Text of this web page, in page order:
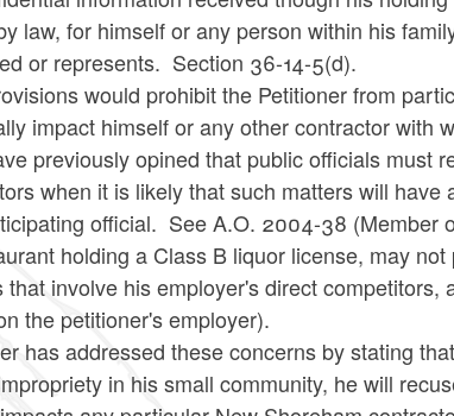
law, for himself or any person within his
or represents. Section 36-14-5(d).
would prohibit the Petitioner from
impact himself or any other contractor with
previously opined that public officials must
when it is likely that such matters will
official. See A.O. 2004-38 (Member
holding a Class B liquor license, may
that involve his employer's direct
the petitioner's employer).
has addressed these concerns by stating
in his small community, he will